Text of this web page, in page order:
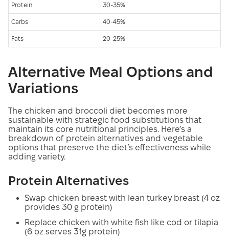
Protein 30-35%
Carbs 40-45%
Fats 20-25%
Alternative Meal Options and
Variations
The chicken and broccoli diet becomes more
sustainable with strategic food substitutions that
maintain its core nutritional principles. Here’s a
breakdown of protein alternatives and vegetable
options that preserve the diet’s effectiveness while
adding variety.
Protein Alternatives
Swap chicken breast with lean turkey breast (4 oz
provides 30 g protein)
Replace chicken with white fish like cod or tilapia
(6 oz serves 31g protein)